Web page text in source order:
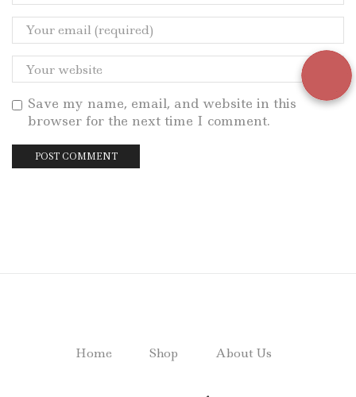
Save my name, email, and website in this
browser for the next time I comment.
Home Shop About Us